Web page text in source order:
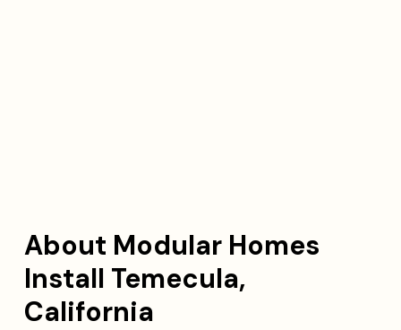
About Modular Homes
Install Temecula,
California